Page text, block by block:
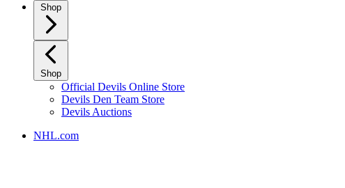
Shop
Shop
Official Devils Online Store
Devils Den Team Store
Devils Auctions
NHL.com